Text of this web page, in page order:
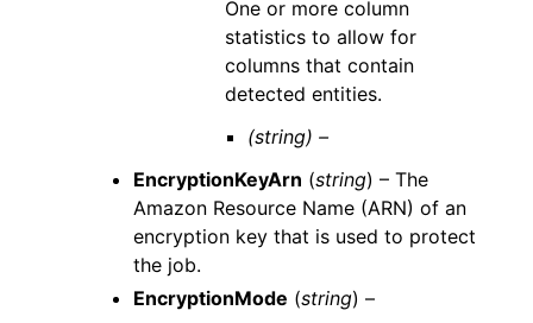
One or more column
statistics to allow for
columns that contain
detected entities.
(string) –
EncryptionKeyArn (string) – The
Amazon Resource Name (ARN) of an
encryption key that is used to protect
the job.
EncryptionMode (string) –